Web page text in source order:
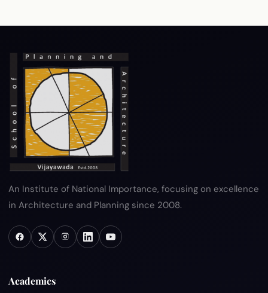
An Institute of National Importance, focusing on excellence
in Architecture and Planning since 2008.
Academics